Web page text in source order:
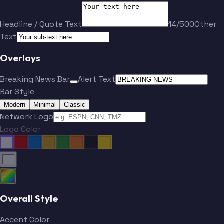
Headline / Quote Text 14/500Other
Text
Overlays
Breaking News Bar
Alert Text
Bar Style
Modern Minimal Classic
Network Logo
Logo Color
Overall Style
Accent Color